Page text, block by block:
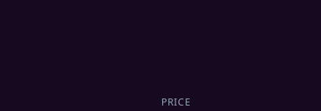
PRICE